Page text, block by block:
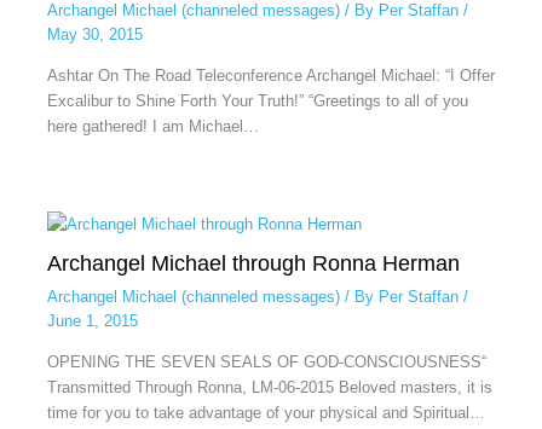
Archangel Michael (channeled messages)/ By Per Staffan /
May 30, 2015
Ashtar On The Road Teleconference Archangel Michael: “I Offer
Excalibur to Shine Forth Your Truth!” “Greetings to all of you
here gathered! I am Michael…
Archangel Michael through Ronna Herman
Archangel Michael (channeled messages)/ By Per Staffan /
June 1, 2015
OPENING THE SEVEN SEALS OF GOD-CONSCIOUSNESS“
Transmitted Through Ronna, LM-06-2015 Beloved masters, it is
time for you to take advantage of your physical and Spiritual…